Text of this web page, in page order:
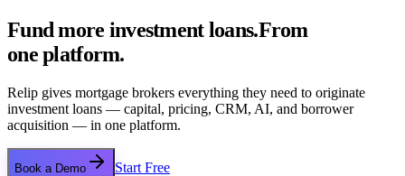
Fund more investment loans.From
one platform.
Relip gives mortgage brokers everything they need to originate
investment loans — capital, pricing, CRM, AI, and borrower
acquisition — in one platform.
Book a Demo Start Free